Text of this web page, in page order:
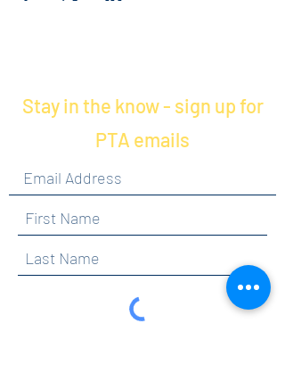
Stay in the know - sign up for
PTA emails